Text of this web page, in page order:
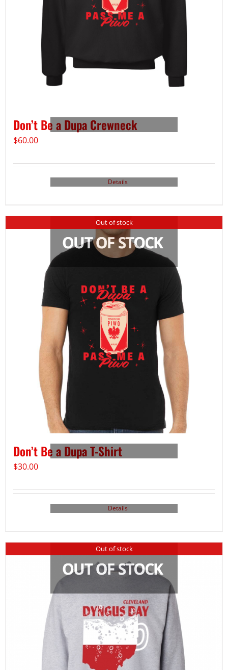
Don’t Be a Dupa Crewneck
$60.00
Details
Out of stock
Don’t Be a Dupa T-Shirt
$30.00
Details
Out of stock